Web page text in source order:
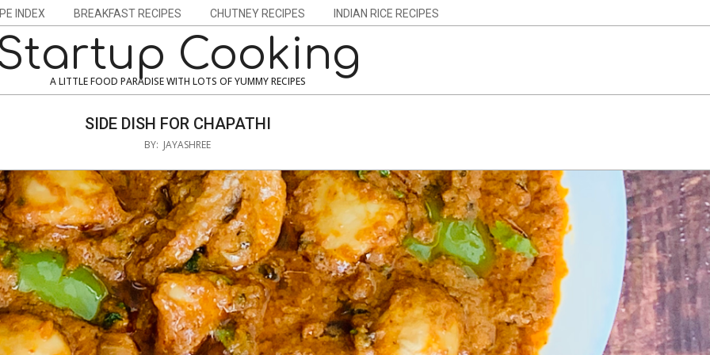
INDEX BREAKFAST RECIPES CHUTNEY RECIPES INDIAN RICE RECIPES
Cooking
A LITTLE FOOD PARADISE WITH LOTS OF YUMMY RECIPES
SIDE DISH FOR CHAPATHI
BY: JAYASHREE